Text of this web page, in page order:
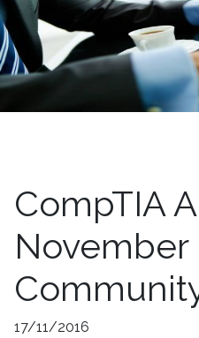
CompTIA
November
17/11/2016